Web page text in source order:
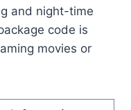
and night-time
code is
movies or